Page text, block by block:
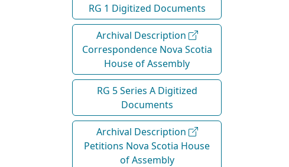
RG 1 Digitized Documents
Archival Description
Correspondence Nova Scotia
House of Assembly
RG 5 Series A Digitized
Documents
Archival Description
Petitions Nova Scotia House
of Assembly